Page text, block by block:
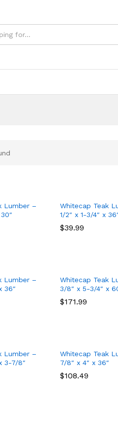
Lumber –
Whitecap Teak
1/2″ x 1-3/4″ x
$39.99
$39.99
Lumber –
36″
Whitecap Teak
3/8″ x 5-3/4″ x
$171.99
$171.99
Lumber –
3-7/8″
Whitecap Teak
7/8″ x 4″ x 36″
$108.49
$108.49